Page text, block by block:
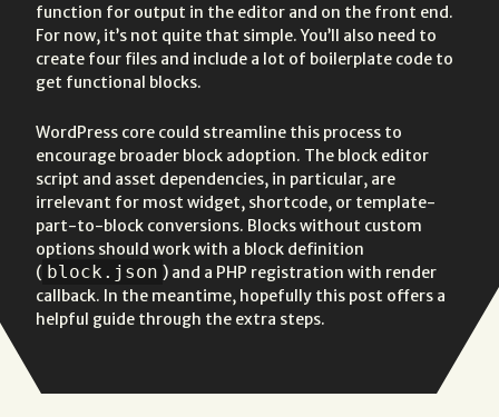
function for output in the editor and on the front end.
For now, it’s not quite that simple. You’ll also need to
create four files and include a lot of boilerplate code to
get functional blocks.
WordPress core could streamline this process to
encourage broader block adoption. The block editor
script and asset dependencies, in particular, are
irrelevant for most widget, shortcode, or template-
part-to-block conversions. Blocks without custom
options should work with a block definition
( block.json ) and a PHP registration with render
callback. In the meantime, hopefully this post offers a
helpful guide through the extra steps.